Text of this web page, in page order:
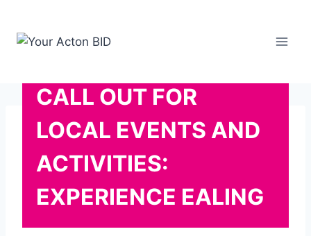
content
CALL OUT FOR
LOCAL EVENTS AND
ACTIVITIES:
EXPERIENCE EALING